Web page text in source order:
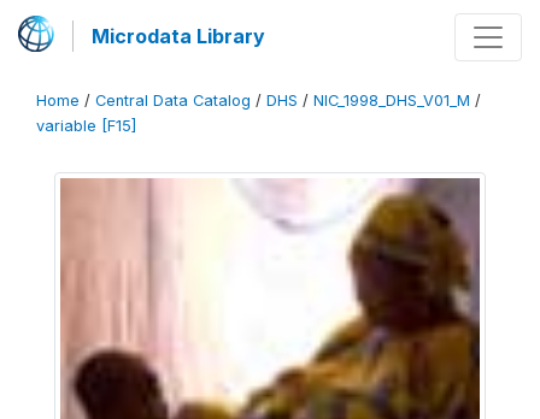
Microdata Library
Home / Central Data Catalog / DHS / NIC_1998_DHS_V01_M /
variable [F15]